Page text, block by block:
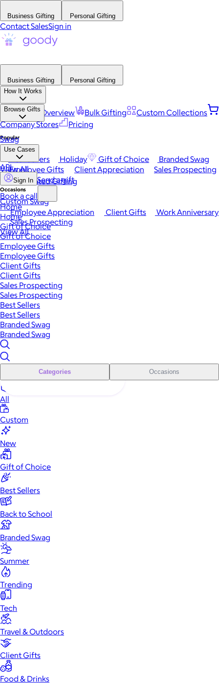
Business Gifting Personal Gifting
Contact SalesSign in
Business Gifting
Personal Gifting
How It Works
Platform Overview Bulk Gifting
Custom Collections
Company Stores
Pricing
Browse Gifts
Popular
Best Sellers Holiday Gift of Choice
Branded Swag
View All
Occasions
Employee Appreciation Client Gifts
Work Anniversary
Sales Prospecting
View All
Swag
Use Cases
Employee Gifts Client Appreciation
Sales Prospecting
Automated Gifting
Custom Swag
API
Sign In Send a gift
Book a call
Home
Home
Gift of Choice
Gift of Choice
Employee Gifts
Employee Gifts
Client Gifts
Client Gifts
Sales Prospecting
Sales Prospecting
Best Sellers
Best Sellers
Branded Swag
Branded Swag
Categories Occasions
All
Custom
New
Gift of Choice
Best Sellers
Back to School
Branded Swag
Summer
Trending
Tech
Travel & Outdoors
Client Gifts
Food & Drinks